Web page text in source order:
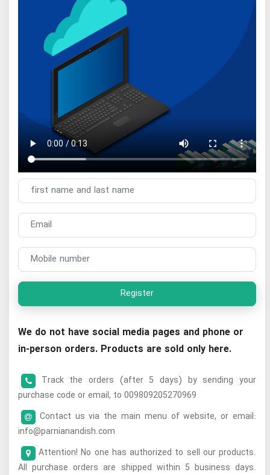
Register
We do not have social media pages and phone or
in-person orders. Products are sold only here.
Track the orders (after 5 days) by sending your
purchase code or email, to 009809205270969
Contact us via the main menu of website, or email:
info@parnianandish.com
Attention! No one has authorized to sell our products.
All purchase orders are shipped within 5 business days.